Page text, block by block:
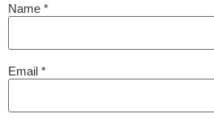
Name *
Email *